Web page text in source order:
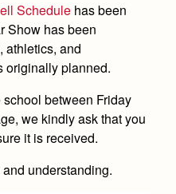
Teams
Schedule has been
Show has been
athletics, and
originally planned.
between Friday
we kindly ask that you
it is received.
understanding.